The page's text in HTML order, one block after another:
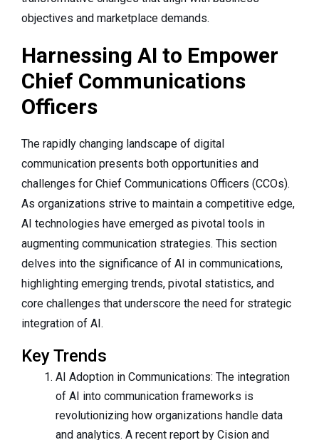
objectives and marketplace demands.
Harnessing AI to Empower
Chief Communications
Officers
The rapidly changing landscape of digital
communication presents both opportunities and
challenges for Chief Communications Officers (CCOs).
As organizations strive to maintain a competitive edge,
AI technologies have emerged as pivotal tools in
augmenting communication strategies. This section
delves into the significance of AI in communications,
highlighting emerging trends, pivotal statistics, and
core challenges that underscore the need for strategic
integration of AI.
Key Trends
AI Adoption in Communications: The integration
of AI into communication frameworks is
revolutionizing how organizations handle data
and analytics. A recent report by Cision and